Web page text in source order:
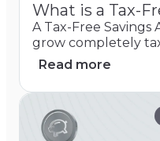
What is a Tax-
A Tax-Free
grow completely
Read more